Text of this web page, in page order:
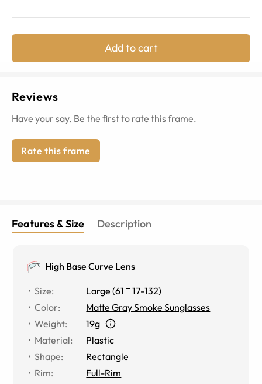
Add to cart
Reviews
Have your say. Be the first to rate this frame.
Rate this frame
Features & Size Description
High Base Curve Lens
Size: Large (61 17-132)
Color:
Matte Gray Smoke Sunglasses
Weight:
19g
Material:
Plastic
Shape:
Rectangle
Rim:
Full-Rim